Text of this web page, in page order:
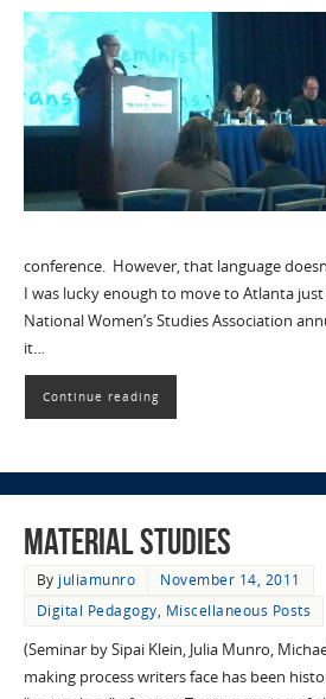
conference. However, that language
I was lucky enough to move to Atlanta just
National Women’s Studies Association
it…
Continue reading
Material Studies
By juliamunro
November 14, 2011
Digital Pedagogy, Miscellaneous Posts
(Seminar by Sipai Klein, Julia Munro,
making process writers face has been